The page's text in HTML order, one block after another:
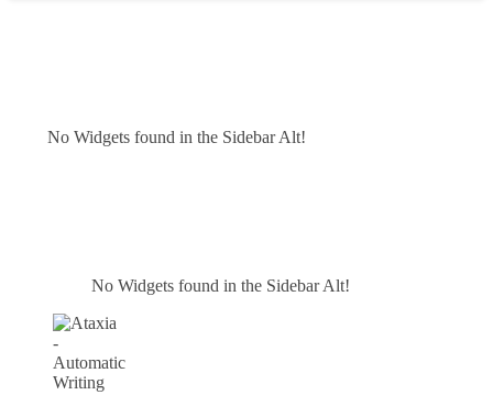
No Widgets found in the Sidebar Alt!
No Widgets found in the Sidebar Alt!